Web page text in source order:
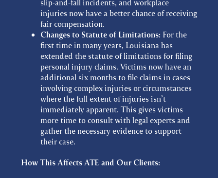
injuries now have a better chance of receiving
fair compensation.
Changes to Statute of Limitations: For the
first time in many years, Louisiana has
extended the statute of limitations for filing
personal injury claims. Victims now have an
additional six months to file claims in cases
involving complex injuries or circumstances
where the full extent of injuries isn’t
immediately apparent. This gives victims
more time to consult with legal experts and
gather the necessary evidence to support
their case.
How This Affects ATE and Our Clients: